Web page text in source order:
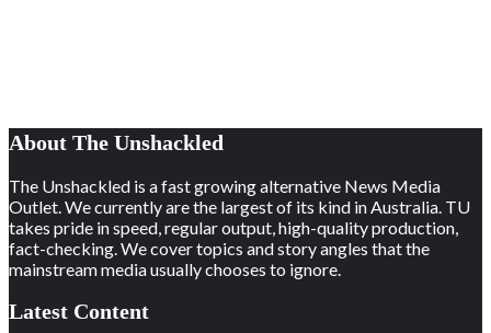
About The Unshackled
The Unshackled is a fast growing alternative News Media
Outlet. We currently are the largest of its kind in Australia. TU
takes pride in speed, regular output, high-quality production,
fact-checking. We cover topics and story angles that the
mainstream media usually chooses to ignore.
Latest Content